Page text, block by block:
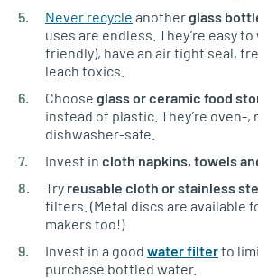
Never recycle anotherglass
uses are endless. They’re easy
friendly), have an air tight seal,
leach toxics.
Choose glassor ceramic food
instead of plastic. They’re oven-,
dishwasher-safe.
Invest in cloth napkins, towels
Try reusable cloth or stainless
filters. (Metal discs are available
makers too!)
Invest in a good water filterto
purchase bottled water.